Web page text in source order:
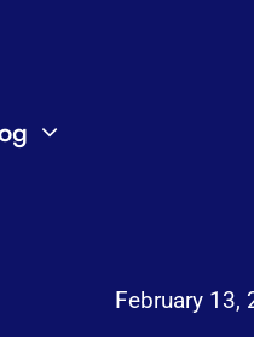
February 13,